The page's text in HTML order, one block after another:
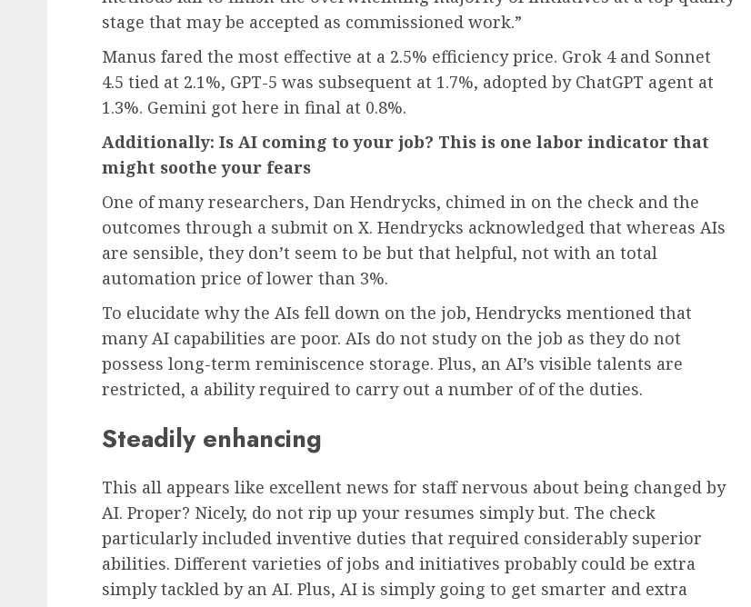
stage that may be accepted as commissioned work.”
Manus fared the most effective at a 2.5% efficiency price. Grok 4 and Sonnet
4.5 tied at 2.1%, GPT-5 was subsequent at 1.7%, adopted by ChatGPT agent at
1.3%. Gemini got here in final at 0.8%.
Additionally: Is AI coming to your job? This is one labor indicator that
might soothe your fears
One of many researchers, Dan Hendrycks, chimed in on the check and the
outcomes through a submit on X. Hendrycks acknowledged that whereas AIs
are sensible, they don’t seem to be but that helpful, not with an total
automation price of lower than 3%.
To elucidate why the AIs fell down on the job, Hendrycks mentioned that
many AI capabilities are poor. AIs do not study on the job as they do not
possess long-term reminiscence storage. Plus, an AI’s visible talents are
restricted, a ability required to carry out a number of of the duties.
Steadily enhancing
This all appears like excellent news for staff nervous about being changed by
AI. Proper? Nicely, do not rip up your resumes simply but. The check
particularly included inventive duties that required considerably superior
abilities. Different varieties of jobs and initiatives probably could be extra
simply tackled by an AI. Plus, AI is simply going to get smarter and extra